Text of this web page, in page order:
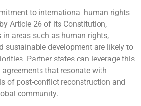
to international human rights
Article 26 of its Constitution,
in areas such as human rights,
sustainable development are likely to
Partner states can leverage this
that resonate with
of post-conflict reconstruction and
community.